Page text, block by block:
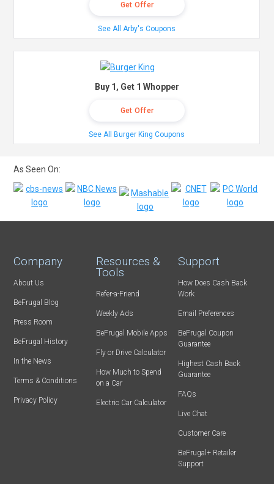
Get Offer
See All Arby's Coupons
Buy 1, Get 1 Whopper
Get Offer
See All Burger King Coupons
As Seen On:
Company
About Us
BeFrugal Blog
Press Room
BeFrugal History
In the News
Terms & Conditions
Privacy Policy
Resources &
Tools
Refer-a-Friend
Weekly Ads
BeFrugal Mobile Apps
Fly or Drive Calculator
How Much to Spend
on a Car
Electric Car Calculator
Support
How Does Cash Back
Work
Email Preferences
BeFrugal Coupon
Guarantee
Highest Cash Back
Guarantee
FAQs
Live Chat
Customer Care
BeFrugal+ Retailer
Support